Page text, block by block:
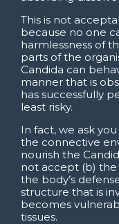
This is not
because no one
harmlessness of
parts of the
Candida can
manner that is
has successfully
least risky.
In fact, we ask
the connective
nourish the
not accept (b)
the body’s
structure that is
becomes
tissues.